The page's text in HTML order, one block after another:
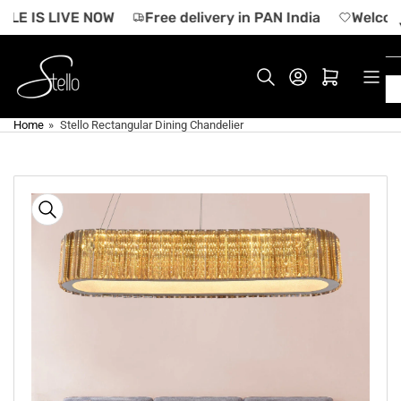
Skip
to
content
IS LIVE NOW Free delivery in PAN India
Log in Open mini cart
Home » Stello Rectangular Dining Chandelier
product
information
1